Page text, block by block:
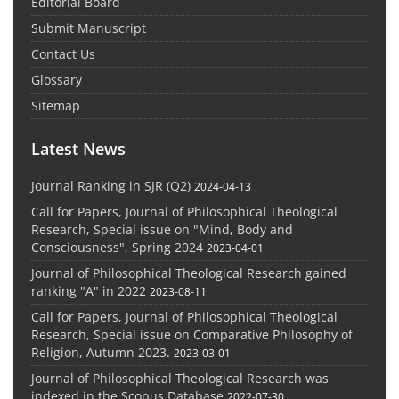
Submit Manuscript
Contact Us
Glossary
Sitemap
Latest News
Journal Ranking in SJR (Q2) 2024-04-13
Call for Papers, Journal of Philosophical Theological
Research, Special issue on "Mind, Body and
Consciousness", Spring 2024 2023-04-01
Journal of Philosophical Theological Research gained
ranking "A" in 2022 2023-08-11
Call for Papers, Journal of Philosophical Theological
Research, Special issue on Comparative Philosophy of
Religion, Autumn 2023. 2023-03-01
Journal of Philosophical Theological Research was
2022-07-30